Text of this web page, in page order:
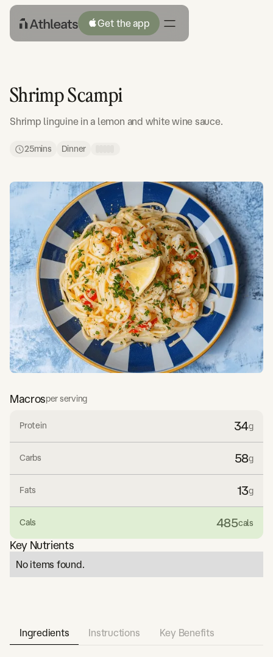
Get the app
Shrimp Scampi
Shrimp linguine in a lemon and white wine sauce.
25mins Dinner
Macrosper serving
Protein 34g
Carbs 58g
Fats 13g
Cals 485cals
Key Nutrients
No items found.
Ingredients Instructions Key Benefits